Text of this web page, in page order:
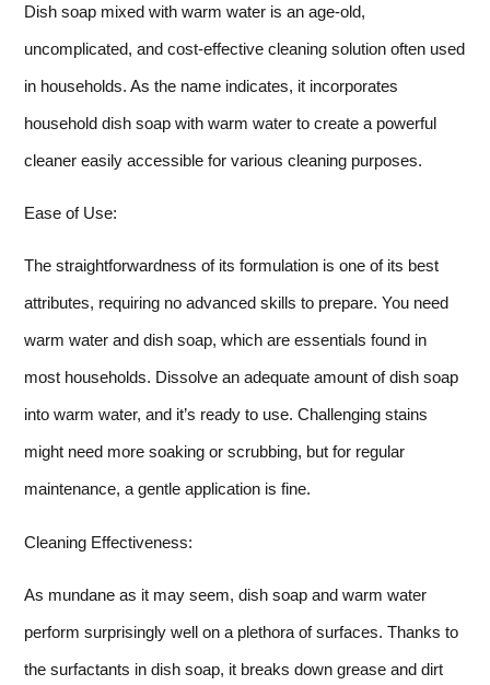
Dish soap mixed with warm water is an age-old,
uncomplicated, and cost-effective cleaning solution often used
in households. As the name indicates, it incorporates
household dish soap with warm water to create a powerful
cleaner easily accessible for various cleaning purposes.
Ease of Use:
The straightforwardness of its formulation is one of its best
attributes, requiring no advanced skills to prepare. You need
warm water and dish soap, which are essentials found in
most households. Dissolve an adequate amount of dish soap
into warm water, and it’s ready to use. Challenging stains
might need more soaking or scrubbing, but for regular
maintenance, a gentle application is fine.
Cleaning Effectiveness:
As mundane as it may seem, dish soap and warm water
perform surprisingly well on a plethora of surfaces. Thanks to
the surfactants in dish soap, it breaks down grease and dirt